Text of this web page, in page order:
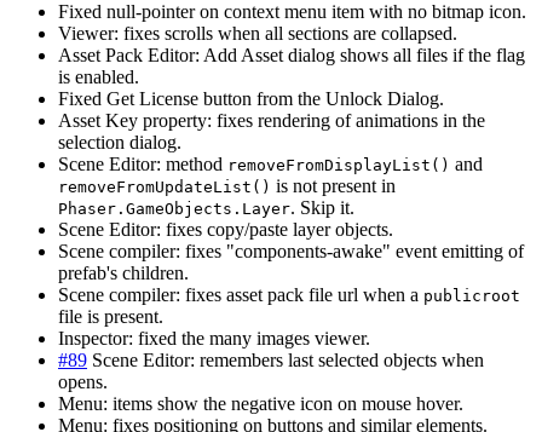
Fixed null-pointer on context menu item with no bitmap icon.
Viewer: fixes scrolls when all sections are collapsed.
Asset Pack Editor: Add Asset dialog shows all files if the flag
is enabled.
Fixed Get License button from the Unlock Dialog.
Asset Key property: fixes rendering of animations in the
selection dialog.
Scene Editor: method removeFromDisplayList() and
removeFromUpdateList() is not present in
Phaser.GameObjects.Layer. Skip it.
Scene Editor: fixes copy/paste layer objects.
Scene compiler: fixes "components-awake" event emitting of
prefab's children.
Scene compiler: fixes asset pack file url when a publicroot
file is present.
Inspector: fixed the many images viewer.
#89 Scene Editor: remembers last selected objects when
opens.
Menu: items show the negative icon on mouse hover.
Menu: fixes positioning on buttons and similar elements.